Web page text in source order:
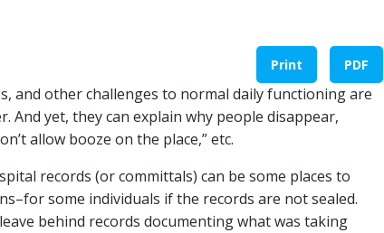
Print PDF
and other challenges to normal daily functioning are
yet, they can explain why people disappear,
allow booze on the place,” etc.
records (or committals) can be some places to
some individuals if the records are not sealed.
behind records documenting what was taking